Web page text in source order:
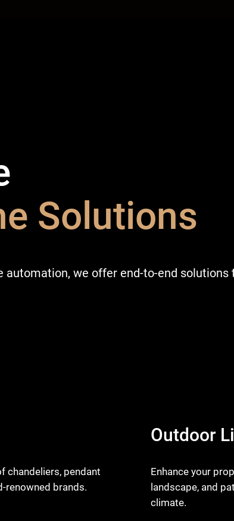
Solutions
we offer end-to-end
chandeliers, pendant
renowned brands.
Outdoor
Enhance your
landscape, and
climate.